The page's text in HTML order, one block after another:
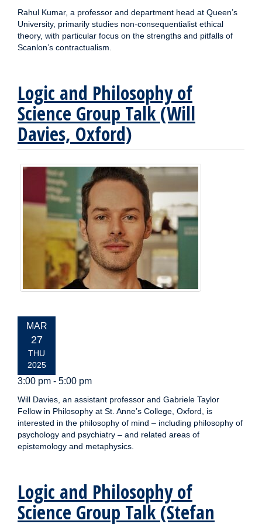
Rahul Kumar, a professor and department head at Queen’s
University, primarily studies non-consequentialist ethical
theory, with particular focus on the strengths and pitfalls of
Scanlon’s contractualism.
Logic and Philosophy of
Science Group Talk (Will
Davies, Oxford)
EVENT
DATE:
MAR
27
THU
2025
3:00 pm - 5:00 pm
Will Davies, an assistant professor and Gabriele Taylor
Fellow in Philosophy at St. Anne’s College, Oxford, is
interested in the philosophy of mind – including philosophy of
psychology and psychiatry – and related areas of
epistemology and metaphysics.
Logic and Philosophy of
Science Group Talk (Stefan